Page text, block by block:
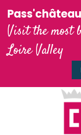
Visit the most
Loire Valley